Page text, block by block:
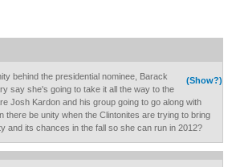
(Show?)
behind the presidential nominee, Barack
say she's going to take it all the way to the
Josh Kardon and his group going to go along with
there be unity when the Clintonites are trying to bring
and its chances in the fall so she can run in 2012?